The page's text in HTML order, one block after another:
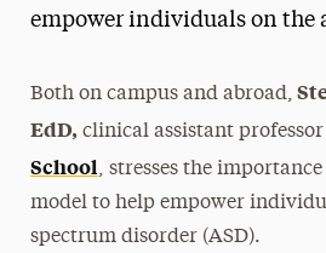
empower individuals on the
Both on campus and abroad,
EdD, clinical assistant
School, stresses the
model to help empower
spectrum disorder (ASD).